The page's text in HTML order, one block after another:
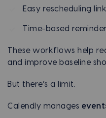
Easy rescheduling
Time-based
These workflows help
and improve baseline
But there’s a limit.
Calendly manages